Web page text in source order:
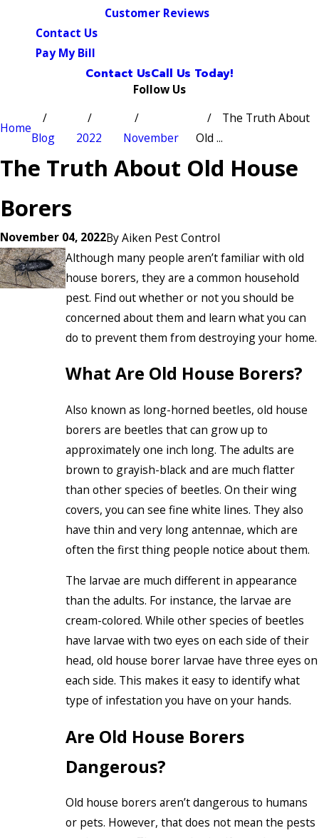
Customer Reviews
Contact Us
Pay My Bill
Contact UsCall Us Today!
Follow Us
Home
Blog 2022 November
The Truth About
Old ...
The Truth About Old House
Borers
November 04, 2022ByAiken Pest Control
Although many people aren’t familiar with old
house borers, they are a common household
pest. Find out whether or not you should be
concerned about them and learn what you can
do to prevent them from destroying your home.
What Are Old House Borers?
Also known as long-horned beetles, old house
borers are beetles that can grow up to
approximately one inch long. The adults are
brown to grayish-black and are much flatter
than other species of beetles. On their wing
covers, you can see fine white lines. They also
have thin and very long antennae, which are
often the first thing people notice about them.
The larvae are much different in appearance
than the adults. For instance, the larvae are
cream-colored. While other species of beetles
have larvae with two eyes on each side of their
head, old house borer larvae have three eyes on
each side. This makes it easy to identify what
type of infestation you have on your hands.
Are Old House Borers
Dangerous?
Old house borers aren’t dangerous to humans
or pets. However, that does not mean the pests